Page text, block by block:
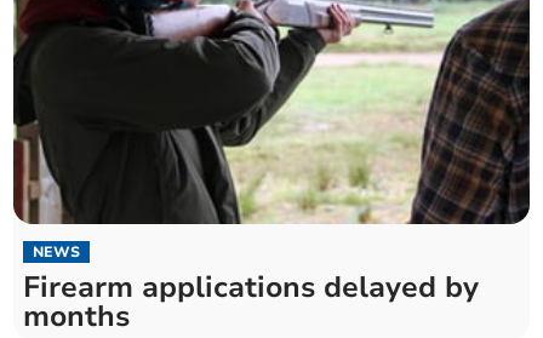
NEWS
Firearm applications delayed by
months